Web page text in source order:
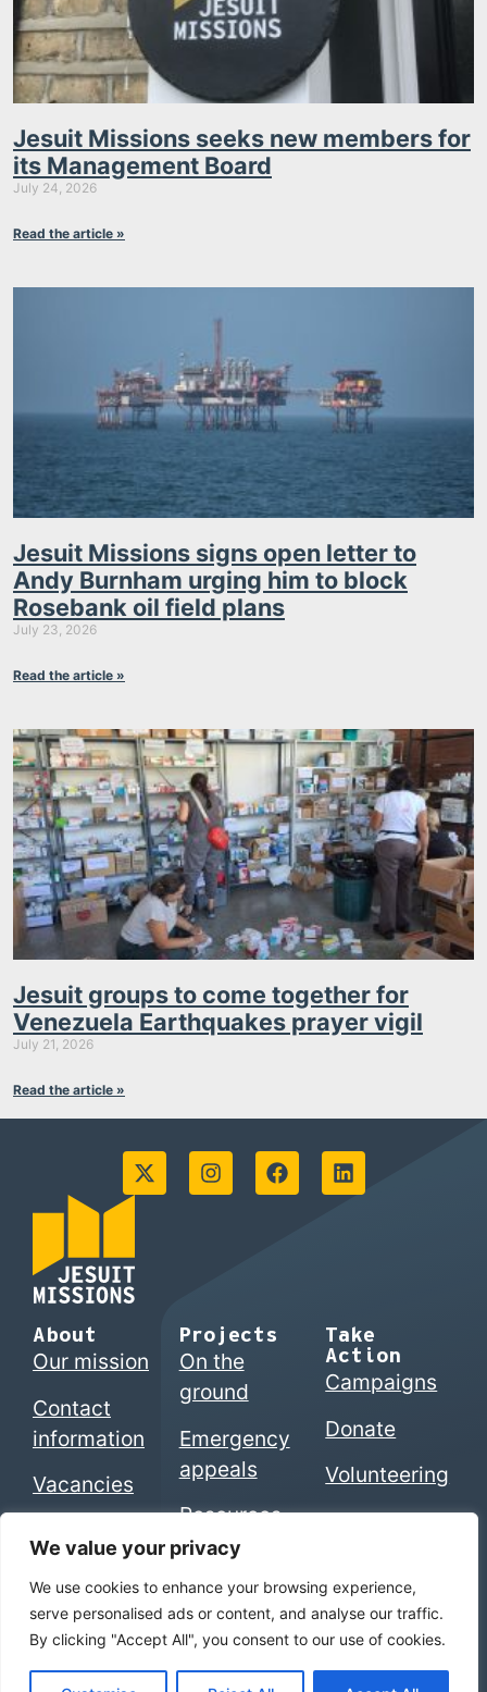
We value your privacy
We use cookies to enhance your browsing experience,
serve personalised ads or content, and analyse our traffic.
By clicking "Accept All", you consent to our use of cookies.
Jesuit Missions seeks new members for
its Management Board
July 24, 2026
Read the article »
Jesuit Missions signs open letter to
Andy Burnham urging him to block
Rosebank oil field plans
July 23, 2026
Read the article »
Jesuit groups to come together for
Venezuela Earthquakes prayer vigil
July 21, 2026
Read the article »
About
Our mission
Contact
information
Vacancies
Projects
On the
ground
Emergency
appeals
Resources
Take
Action
Campaigns
Donate
Volunteering
© 2026 Jesuits in Britain CIO. Registered charity
numbers 1207742 (England & Wales) | SC053495
(Scotland)